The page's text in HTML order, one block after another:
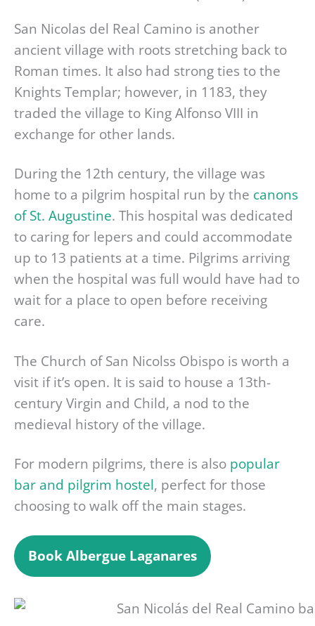
San Nicolas del Real Camino is another
ancient village with roots stretching back to
Roman times. It also had strong ties to the
Knights Templar; however, in 1183, they
traded the village to King Alfonso VIII in
exchange for other lands.
During the 12th century, the village was
home to a pilgrim hospital run by the canons
of St. Augustine. This hospital was dedicated
to caring for lepers and could accommodate
up to 13 patients at a time. Pilgrims arriving
when the hospital was full would have had to
wait for a place to open before receiving
care.
The Church of San Nicolss Obispo is worth a
visit if it’s open. It is said to house a 13th-
century Virgin and Child, a nod to the
medieval history of the village.
For modern pilgrims, there is also popular
bar and pilgrim hostel, perfect for those
choosing to walk off the main stages.
BookAlbergue Laganares